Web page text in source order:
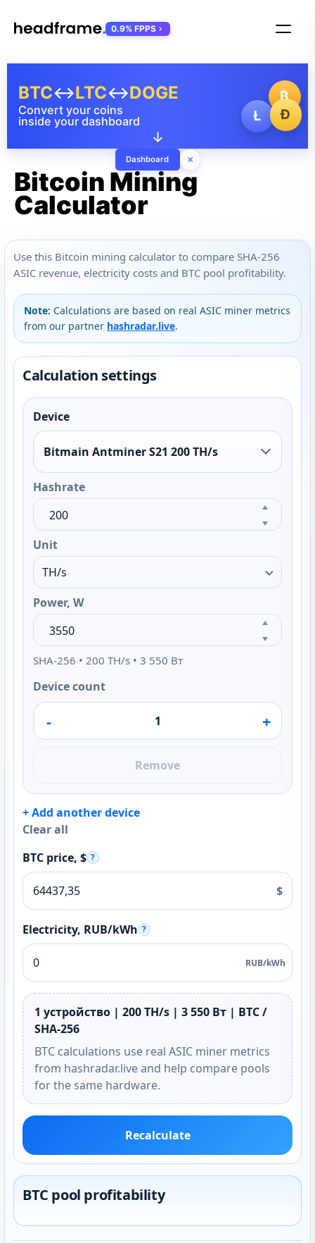
₿
Ł
Ð
Convert your coins
inside your dashboard
BTC↔LTC↔DOGE
↓
Dashboard ×
0.9% FPPS
Bitcoin Mining
Calculator
Use this Bitcoin mining calculator to compare SHA-256
ASIC revenue, electricity costs and BTC pool profitability.
Note: Calculations are based on real ASIC miner metrics
from our partner hashradar.live.
Calculation settings
Device
Bitmain Antminer S21 200 TH/s
Hashrate
Unit
Power, W
SHA-256 • 200 TH/s • 3 550 Вт
Device count
- +
Remove
+ Add another device
Clear all
BTC price, $ ?
$
Electricity, RUB/kWh ?
RUB/kWh
1 устройство | 200 TH/s | 3 550 Вт | BTC /
SHA-256
BTC calculations use real ASIC miner metrics
from hashradar.live and help compare pools
for the same hardware.
Recalculate
BTC pool profitability